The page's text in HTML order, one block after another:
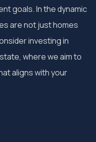
goals. In the dynamic
are not just homes
investing in
where we aim to
aligns with your